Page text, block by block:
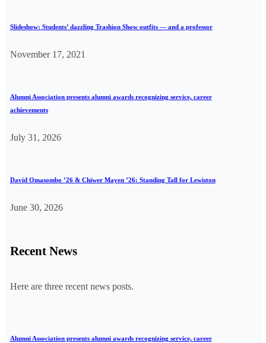
Slideshow: Students’ dazzling Trashion Show outfits — and a professor
November 17, 2021
Alumni Association presents alumni awards recognizing service, career
achievements
July 31, 2026
David Omasombo ’26 & Chiwer Mayen ’26: Standing Tall for Lewiston
June 30, 2026
Recent News
Here are three recent news posts.
Alumni Association presents alumni awards recognizing service, career